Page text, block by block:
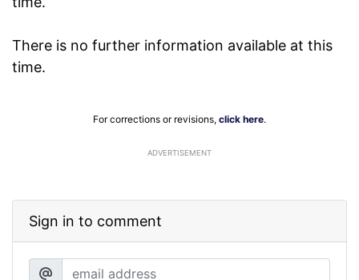
There is no further information available at this
time.
For corrections or revisions, click here.
ADVERTISEMENT
Sign in to comment